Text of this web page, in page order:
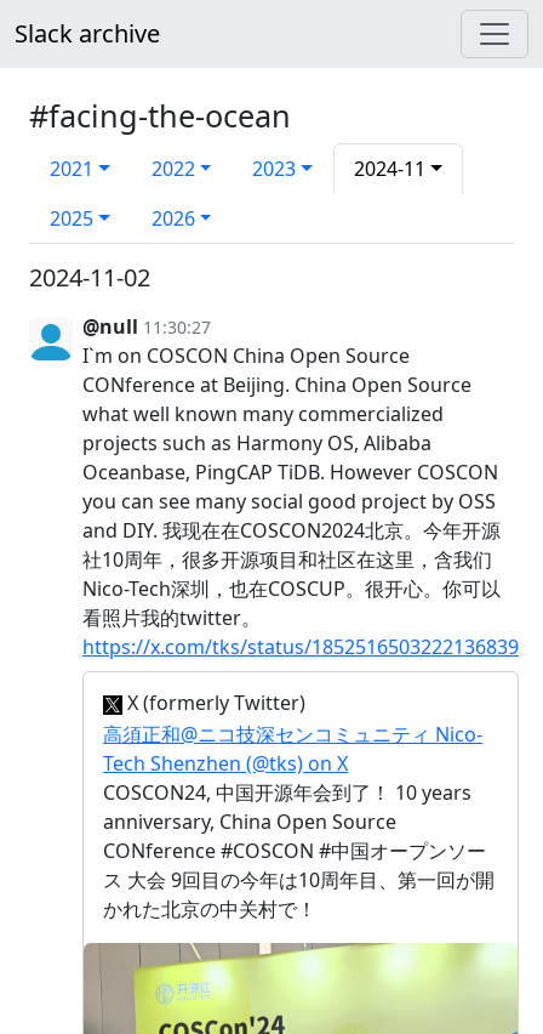
Slack archive
#facing-the-ocean
2021 2022 2023
2024-11
2025
2026
2024-11-02
@null 11:30:27
I`m on COSCON China Open Source
CONference at Beijing. China Open Source
what well known many commercialized
projects such as Harmony OS, Alibaba
Oceanbase, PingCAP TiDB. However COSCON
you can see many social good project by OSS
and DIY. 我现在在COSCON2024北京。今年开源
社10周年，很多开源项目和社区在这里，含我们
Nico-Tech深圳，也在COSCUP。很开心。你可以
看照片我的twitter。
https://x.com/tks/status/1852516503222136839
X (formerly Twitter)
高須正和@ニコ技深センコミュニティ Nico-
Tech Shenzhen (@tks) on X
COSCON24, 中国开源年会到了！ 10 years
anniversary, China Open Source
CONference #COSCON #中国オープンソー
ス 大会 9回目の今年は10周年目、第一回が開
かれた北京の中关村で！